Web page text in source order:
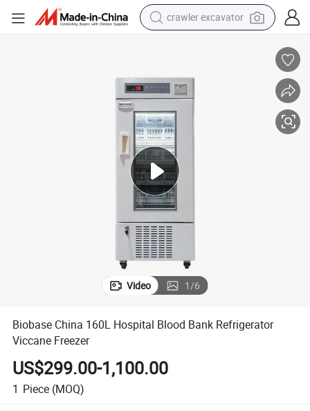
crawler excavator
farm tractor
pullover hoody
shoulder bag
running shoe
human hair wig
Video 1/6
Biobase China 160L Hospital Blood Bank Refrigerator
Viccane Freezer
US$299.00-1,100.00
1 Piece (MOQ)